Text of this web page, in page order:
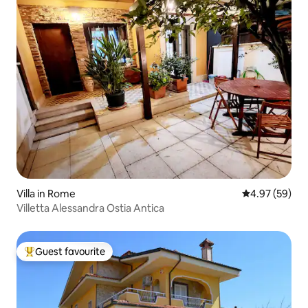
Villa in Rome 4.97 out of 5
4.97 (59)
Villetta Alessandra Ostia Antica
Top guest favourite
Guest favourite